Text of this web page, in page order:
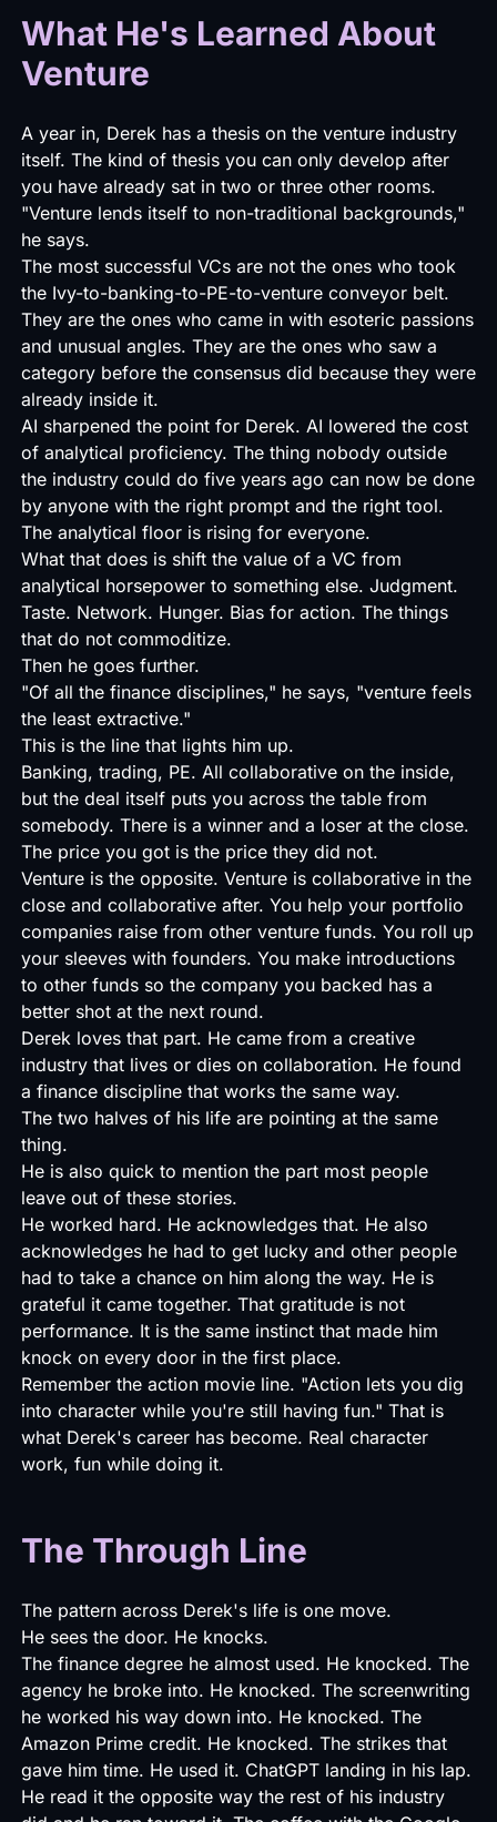
What He's Learned About
Venture
A year in, Derek has a thesis on the venture industry
itself. The kind of thesis you can only develop after
you have already sat in two or three other rooms.
"Venture lends itself to non-traditional backgrounds,"
he says.
The most successful VCs are not the ones who took
the Ivy-to-banking-to-PE-to-venture conveyor belt.
They are the ones who came in with esoteric passions
and unusual angles. They are the ones who saw a
category before the consensus did because they were
already inside it.
AI sharpened the point for Derek. AI lowered the cost
of analytical proficiency. The thing nobody outside
the industry could do five years ago can now be done
by anyone with the right prompt and the right tool.
The analytical floor is rising for everyone.
What that does is shift the value of a VC from
analytical horsepower to something else. Judgment.
Taste. Network. Hunger. Bias for action. The things
that do not commoditize.
Then he goes further.
"Of all the finance disciplines," he says, "venture feels
the least extractive."
This is the line that lights him up.
Banking, trading, PE. All collaborative on the inside,
but the deal itself puts you across the table from
somebody. There is a winner and a loser at the close.
The price you got is the price they did not.
Venture is the opposite. Venture is collaborative in the
close and collaborative after. You help your portfolio
companies raise from other venture funds. You roll up
your sleeves with founders. You make introductions
to other funds so the company you backed has a
better shot at the next round.
Derek loves that part. He came from a creative
industry that lives or dies on collaboration. He found
a finance discipline that works the same way.
The two halves of his life are pointing at the same
thing.
He is also quick to mention the part most people
leave out of these stories.
He worked hard. He acknowledges that. He also
acknowledges he had to get lucky and other people
had to take a chance on him along the way. He is
grateful it came together. That gratitude is not
performance. It is the same instinct that made him
knock on every door in the first place.
Remember the action movie line. "Action lets you dig
into character while you're still having fun." That is
what Derek's career has become. Real character
work, fun while doing it.
The Through Line
The pattern across Derek's life is one move.
He sees the door. He knocks.
The finance degree he almost used. He knocked. The
agency he broke into. He knocked. The screenwriting
he worked his way down into. He knocked. The
Amazon Prime credit. He knocked. The strikes that
gave him time. He used it. ChatGPT landing in his lap.
He read it the opposite way the rest of his industry